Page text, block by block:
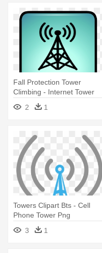
Fall Protection Tower
Climbing - Internet Tower
2
1
Towers Clipart Bts - Cell
Phone Tower Png
3
1